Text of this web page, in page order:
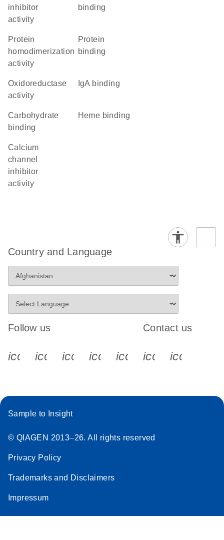
inhibitor
activity
binding
protein
homodimerization
activity
protein
binding
oxidoreductase
activity
IgA binding
carbohydrate
binding
heme binding
calcium
channel
inhibitor
activity
Country and Language
Follow us
icon_0340_cc_gen_x-s
icon_0066_linkedin-s
icon_0064_facebook-s
icon_0065_instagram-s
Contact us
Sample to Insight
© QIAGEN 2013–26. All rights reserved
Privacy Policy
Trademarks and Disclaimers
Impressum